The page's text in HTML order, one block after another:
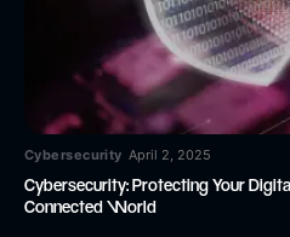
Cybersecurity April 2, 2025
Cybersecurity: Protecting Your
Connected World